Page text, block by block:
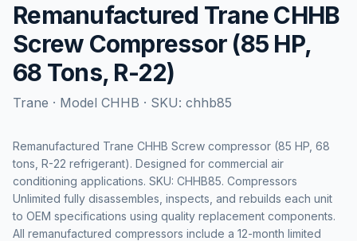
Remanufactured Trane CHHB
Screw Compressor (85 HP,
68 Tons, R-22)
Trane · Model CHHB · SKU: chhb85
Remanufactured Trane CHHB Screw compressor (85 HP, 68
tons, R-22 refrigerant). Designed for commercial air
conditioning applications. SKU: CHHB85. Compressors
Unlimited fully disassembles, inspects, and rebuilds each unit
to OEM specifications using quality replacement components.
All remanufactured compressors include a 12-month limited